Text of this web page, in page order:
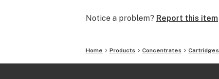
Notice a problem? Report this item
Home Products Concentrates Cartridges